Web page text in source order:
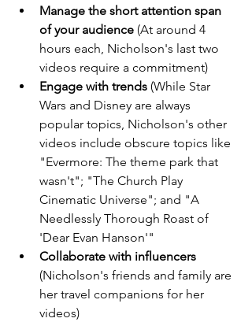
Manage the short attention span
of your audience (At around 4
hours each, Nicholson's last two
videos require a commitment)
Engage with trends (While Star
Wars and Disney are always
popular topics, Nicholson's other
videos include obscure topics like
"Evermore: The theme park that
wasn't"; "The Church Play
Cinematic Universe"; and "A
Needlessly Thorough Roast of
'Dear Evan Hanson'"
Collaborate with influencers
(Nicholson's friends and family are
her travel companions for her
videos)